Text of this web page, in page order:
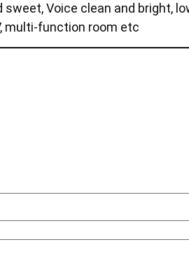
sweet, Voice clean and bright,
multi-function room etc